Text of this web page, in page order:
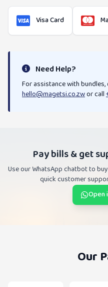
Visa Card
Need Help?
For assistance with
hello@magetsi.co.zwor call
Pay bills & get
Use our WhatsApp chatbot to
quick customer
Open
Our